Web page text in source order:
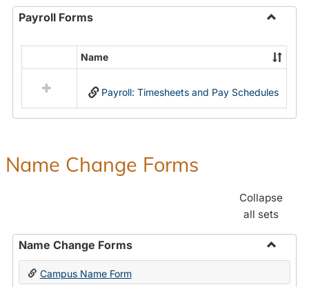
Payroll Forms
Payroll
Forms
resources
in
Name
Payroll: Timesheets and Pay Schedules
Name Change Forms
Collapse
all sets
Name Change Forms
Toggle
Campus Name Form